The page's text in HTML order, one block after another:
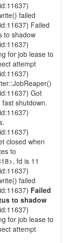
failed
Failed
to shadow
for job lease to
attempt
Got
shutdown.
closed when
to
fd is 11
failed
Failed
to shadow
for job lease to
attempt